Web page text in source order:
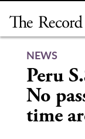
content
NEWS
Peru
No
time